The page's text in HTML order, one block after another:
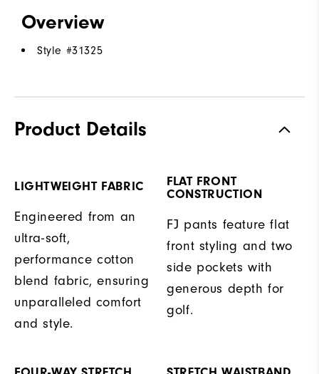
Overview
Style #31325
Product Details
LIGHTWEIGHT FABRIC
Engineered from an
ultra-soft,
performance cotton
blend fabric, ensuring
unparalleled comfort
and style.
FLAT FRONT
CONSTRUCTION
FJ pants feature flat
front styling and two
side pockets with
generous depth for
golf.